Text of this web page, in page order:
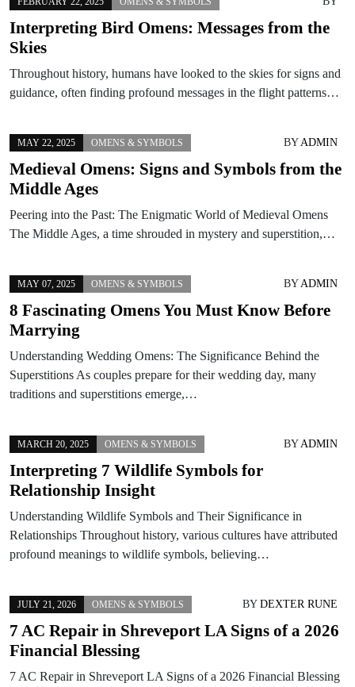
Interpreting Bird Omens: Messages from the
Skies
Throughout history, humans have looked to the skies for signs and
guidance, often finding profound messages in the flight patterns…
MAY 22, 2025 OMENS & SYMBOLS BYADMIN
Medieval Omens: Signs and Symbols from the
Middle Ages
Peering into the Past: The Enigmatic World of Medieval Omens
The Middle Ages, a time shrouded in mystery and superstition,…
MAY 07, 2025 OMENS & SYMBOLS BYADMIN
8 Fascinating Omens You Must Know Before
Marrying
Understanding Wedding Omens: The Significance Behind the
Superstitions As couples prepare for their wedding day, many
traditions and superstitions emerge,…
MARCH 20, 2025 OMENS & SYMBOLS BYADMIN
Interpreting 7 Wildlife Symbols for
Relationship Insight
Understanding Wildlife Symbols and Their Significance in
Relationships Throughout history, various cultures have attributed
profound meanings to wildlife symbols, believing…
JULY 21, 2026 OMENS & SYMBOLS BY DEXTER RUNE
7 AC Repair in Shreveport LA Signs of a 2026
Financial Blessing
7 AC Repair in Shreveport LA Signs of a 2026 Financial Blessing